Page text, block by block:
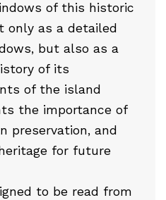
of this historic
only as a detailed
but also as a
of its
of the island
the importance of
preservation, and
for future
to be read from